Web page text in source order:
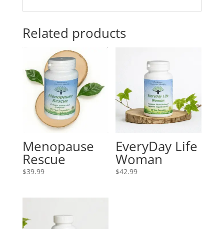
Related products
Menopause
Rescue
$39.99
EveryDay Life
Woman
$42.99